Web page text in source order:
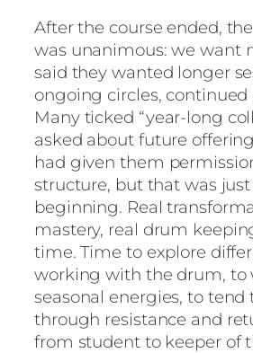
After the course ended,
was unanimous: we want
said they wanted longer
ongoing circles, continued
Many ticked “year-long
asked about future
had given them
structure, but that was
beginning. Real
mastery, real drum
time. Time to explore
working with the drum, to
seasonal energies, to tend
through resistance and
from student to keeper of